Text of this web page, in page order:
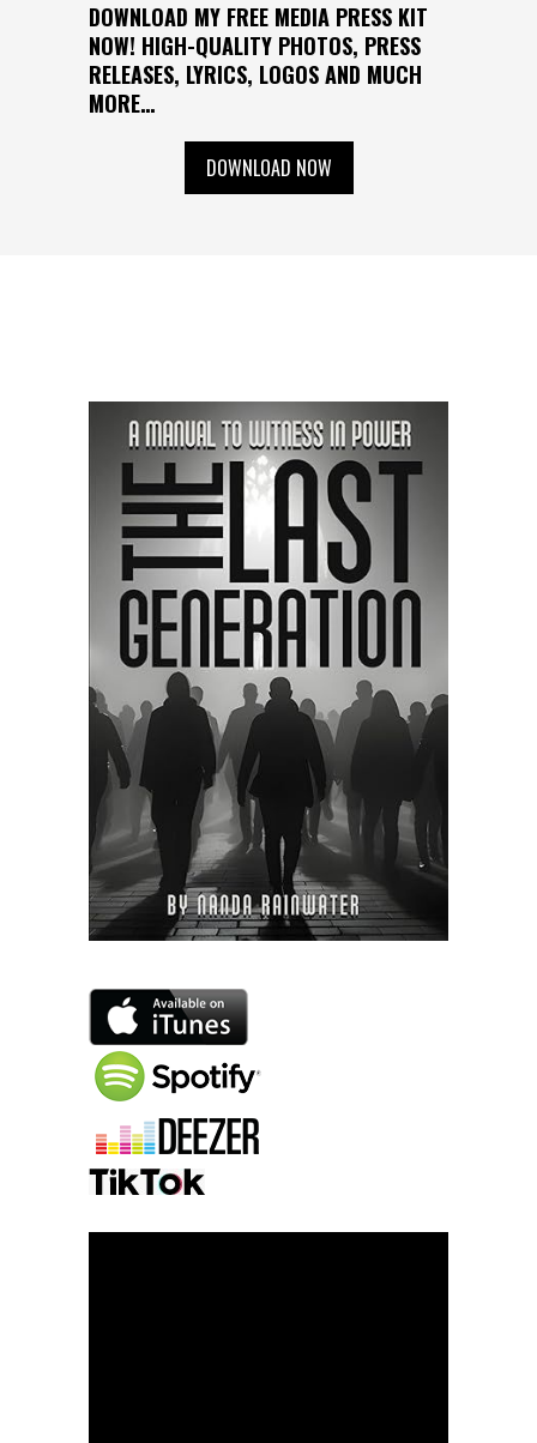
DOWNLOAD MY FREE MEDIA PRESS KIT
NOW! HIGH-QUALITY PHOTOS, PRESS
RELEASES, LYRICS, LOGOS AND MUCH
MORE…
DOWNLOAD NOW